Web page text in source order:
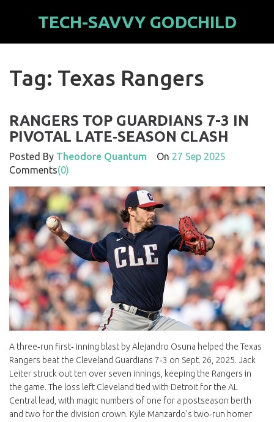
TECH-SAVVY GODCHILD
Tag: Texas Rangers
RANGERS TOP GUARDIANS 7-3 IN
PIVOTAL LATE‑SEASON CLASH
Posted By Theodore Quantum On 27 Sep 2025
Comments(0)
A three‑run first‑ inning blast by Alejandro Osuna helped the Texas
Rangers beat the Cleveland Guardians 7‑3 on Sept. 26, 2025. Jack
Leiter struck out ten over seven innings, keeping the Rangers in
the game. The loss left Cleveland tied with Detroit for the AL
Central lead, with magic numbers of one for a postseason berth
and two for the division crown. Kyle Manzardo’s two‑run homer